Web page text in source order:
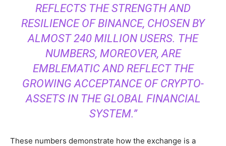
REFLECTS THE STRENGTH AND
RESILIENCE OF BINANCE, CHOSEN BY
ALMOST 240 MILLION USERS. THE
NUMBERS, MOREOVER, ARE
EMBLEMATIC AND REFLECT THE
GROWING ACCEPTANCE OF CRYPTO-
ASSETS IN THE GLOBAL FINANCIAL
SYSTEM.”
These numbers demonstrate how the exchange is a